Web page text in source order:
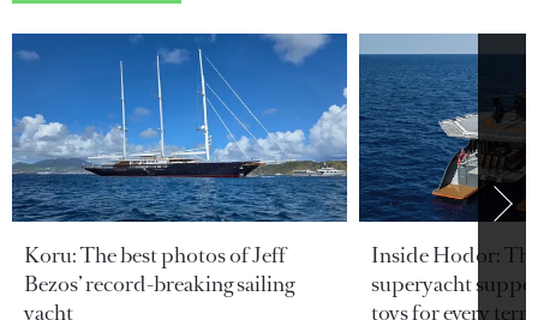
Koru: The best photos of Jeff
Bezos’ record-breaking sailing
yacht
Inside Hodor:
superyacht
toys for every